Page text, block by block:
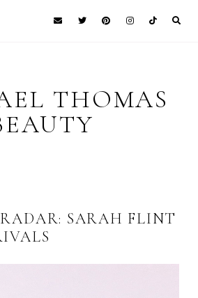
THOMAS
SARAH FLINT